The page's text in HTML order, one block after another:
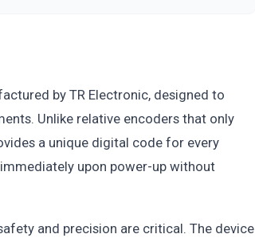
by TR Electronic, designed to
Unlike relative encoders that only
a unique digital code for every
upon power-up without
and precision are critical. The device